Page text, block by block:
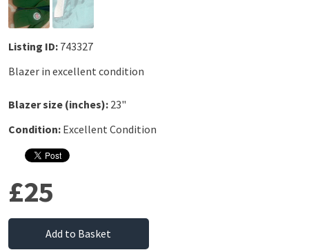
Listing ID: 743327
Blazer in excellent condition
Blazer size (inches): 23"
Condition: Excellent Condition
£25
Add to Basket